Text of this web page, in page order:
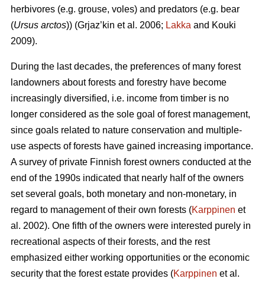
herbivores (e.g. grouse, voles) and predators (e.g. bear
(Ursus arctos)) (Grjaz’kin et al. 2006; Lakka and Kouki
2009).
During the last decades, the preferences of many forest
landowners about forests and forestry have become
increasingly diversified, i.e. income from timber is no
longer considered as the sole goal of forest management,
since goals related to nature conservation and multiple-
use aspects of forests have gained increasing importance.
A survey of private Finnish forest owners conducted at the
end of the 1990s indicated that nearly half of the owners
set several goals, both monetary and non-monetary, in
regard to management of their own forests (Karppinen et
al. 2002). One fifth of the owners were interested purely in
recreational aspects of their forests, and the rest
emphasized either working opportunities or the economic
security that the forest estate provides (Karppinen et al.